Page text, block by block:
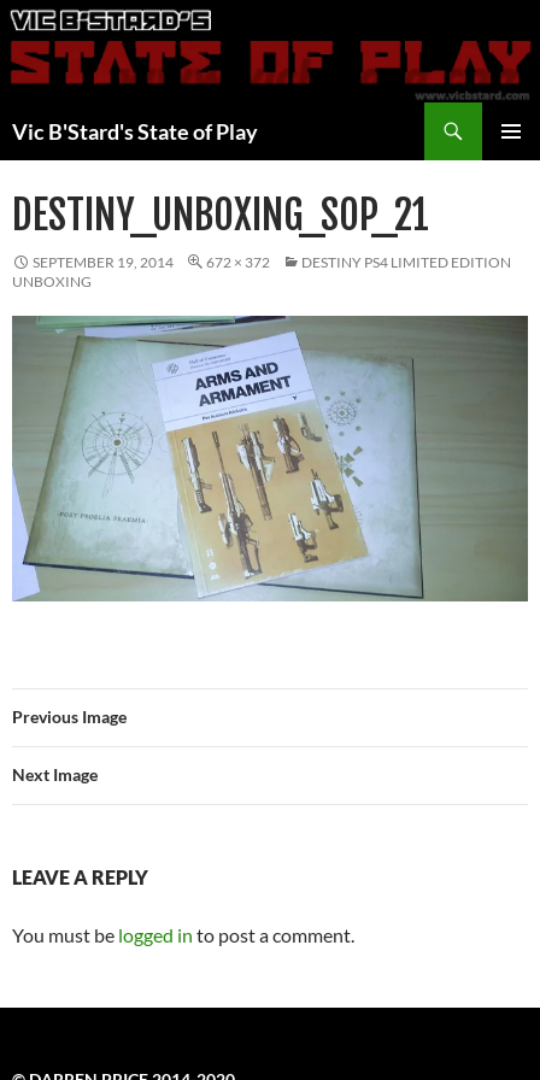
Skip
to
content
Vic B'Stard's State of Play
DESTINY_UNBOXING_SOP_21
SEPTEMBER 19, 2014 672 × 372
DESTINY PS4 LIMITED EDITION
UNBOXING
Previous Image
Next Image
LEAVE A REPLY
You must be logged in to post a comment.